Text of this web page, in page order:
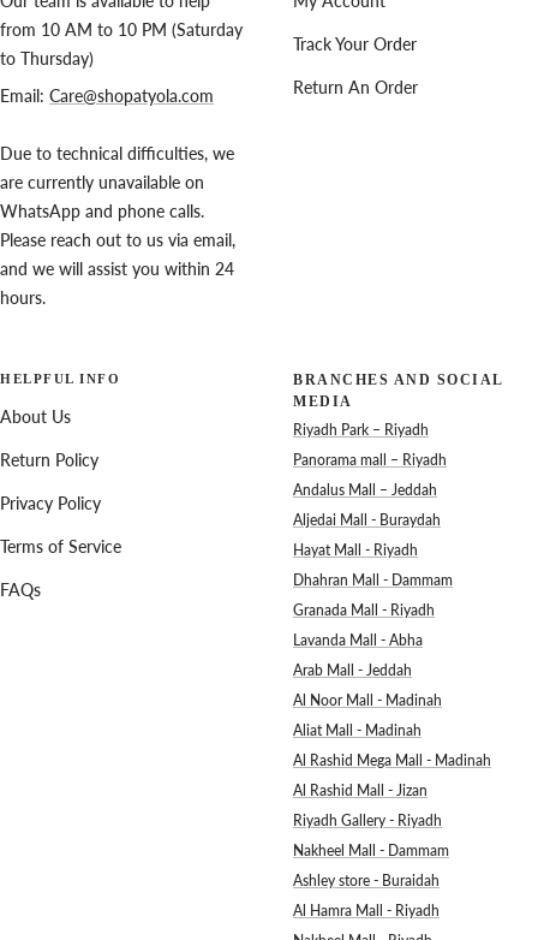
from 10 AM to 10 PM (Saturday
to Thursday)
Email: Care@shopatyola.com
Due to technical difficulties, we
are currently unavailable on
WhatsApp and phone calls.
Please reach out to us via email,
and we will assist you within 24
hours.
Track Your Order
Return An Order
HELPFUL INFO
About Us
Return Policy
Privacy Policy
Terms of Service
FAQs
BRANCHES AND SOCIAL
MEDIA
Riyadh Park – Riyadh
Panorama mall – Riyadh
Andalus Mall – Jeddah
Aljedai Mall - Buraydah
Hayat Mall - Riyadh
Dhahran Mall - Dammam
Granada Mall - Riyadh
Lavanda Mall - Abha
Arab Mall - Jeddah
Al Noor Mall - Madinah
Aliat Mall - Madinah
Al Rashid Mega Mall - Madinah
Al Rashid Mall - Jizan
Riyadh Gallery - Riyadh
Nakheel Mall - Dammam
Ashley store - Buraidah
Al Hamra Mall - Riyadh